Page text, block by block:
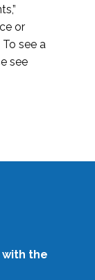
or
see a
see
the